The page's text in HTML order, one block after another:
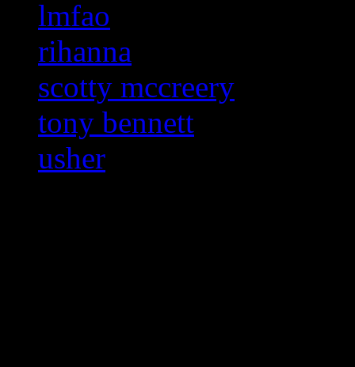
lmfao
rihanna
scotty mccreery
tony bennett
usher